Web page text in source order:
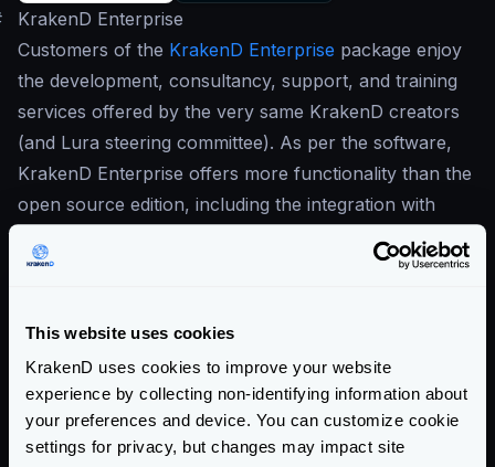
This website uses cookies
KrakenD uses cookies to improve your website
experience by collecting non-identifying information about
your preferences and device. You can customize cookie
settings for privacy, but changes may impact site
KrakenD Enterprise
Customers of the KrakenD Enterprise package enjoy
the development, consultancy, support, and training
services offered by the very same KrakenD creators
(and Lura steering committee). As per the software,
KrakenD Enterprise offers more functionality than the
open source edition, including the integration with
additional proprietary observability solutions,
wildcards, GeoIP, OpenAPI, Postman collections and
increase productivity and enable working with
KrakenD in large groups of developers.
Our commitment to open-source is in the center of
our business, and this is why our Enterprise solution
is built on top of the open-source version. The